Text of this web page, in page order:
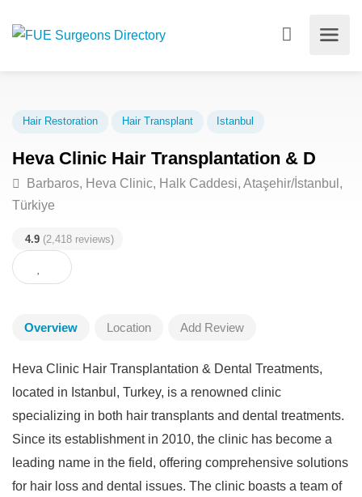
Heva Clinic Hair Transplantation & D
Barbaros, Heva Clinic, Halk Caddesi, Ataşehir/
(2,418 reviews)
Overview Location Add Review
Heva Clinic Hair Transplantation & Dental Treatments,
located in Istanbul, Turkey, is a renowned clinic
specializing in both hair transplants and dental treatments.
Since its establishment in 2010, the clinic has become a
leading name in the field, offering comprehensive solutions
for hair loss and dental issues. The clinic boasts a team of